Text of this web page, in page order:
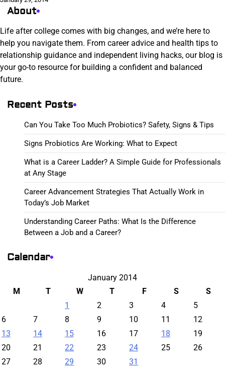
About
Life after college comes with big changes, and we’re here to
help you navigate them. From career advice and health tips to
relationship guidance and independent living hacks, our blog is
your go-to resource for building a confident and balanced
future.
Recent Posts
Can You Take Too Much Probiotics? Safety, Signs & Tips
Signs Probiotics Are Working: What to Expect
What is a Career Ladder? A Simple Guide for Professionals
at Any Stage
Career Advancement Strategies That Actually Work in
Today’s Job Market
Understanding Career Paths: What Is the Difference
Between a Job and a Career?
Calendar
January 2014
M
T W T F S
S
1
2 3 4
5
6
7 8 9 10 11
12
13
14 15 16 17 18
19
20
21 22 23 24 25
26
27
28 29 30 31